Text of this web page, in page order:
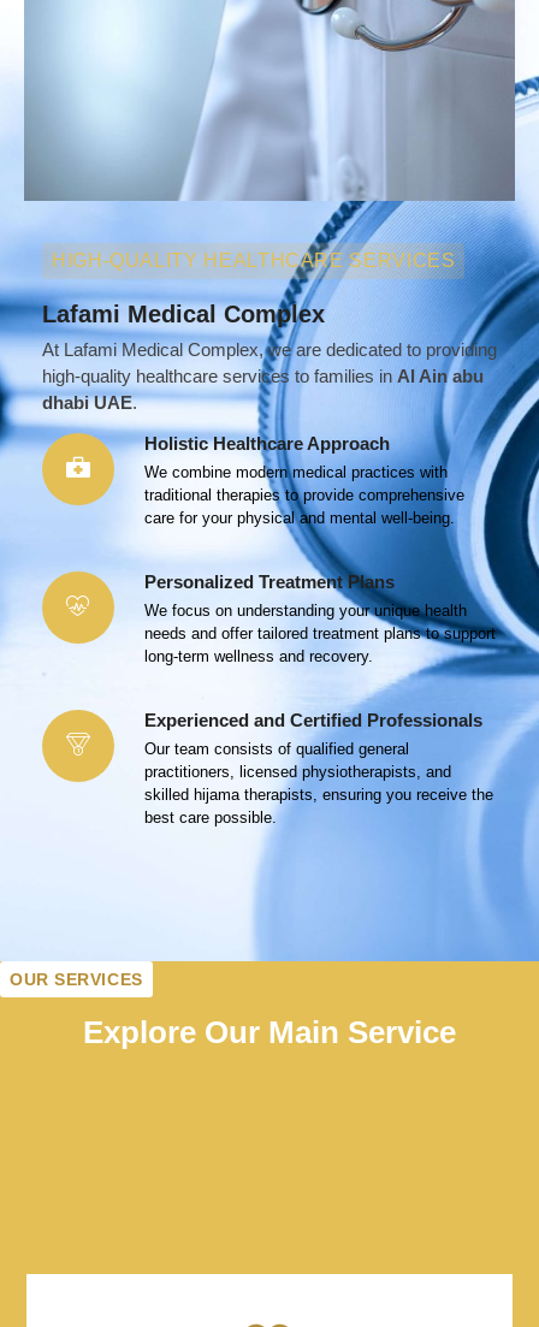
HIGH-QUALITY HEALTHCARE SERVICES
Lafami Medical Complex
At Lafami Medical Complex, we are dedicated to providing
high-quality healthcare services to families in Al Ain abu
dhabi UAE.
Holistic Healthcare Approach
We combine modern medical practices with
traditional therapies to provide comprehensive
care for your physical and mental well-being.
Personalized Treatment Plans
We focus on understanding your unique health
needs and offer tailored treatment plans to support
long-term wellness and recovery.
Experienced and Certified Professionals
Our team consists of qualified general
practitioners, licensed physiotherapists, and
skilled hijama therapists, ensuring you receive the
best care possible.
OUR SERVICES
Explore Our Main Service